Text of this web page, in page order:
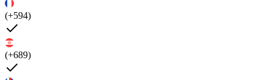
(+594)
(+689)